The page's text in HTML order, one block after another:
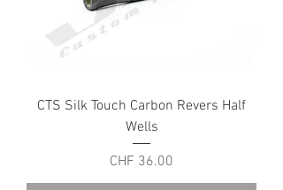
CTS Silk Touch Carbon Revers Half
Wells
Price
CHF 36.00